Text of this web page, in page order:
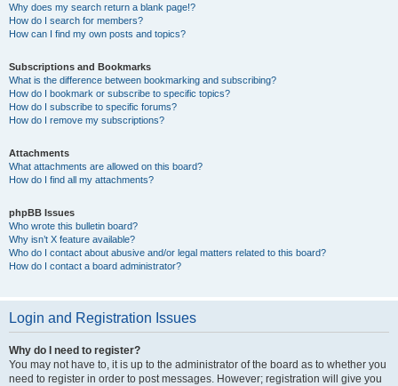
Why does my search return a blank page!?
How do I search for members?
How can I find my own posts and topics?
Subscriptions and Bookmarks
What is the difference between bookmarking and subscribing?
How do I bookmark or subscribe to specific topics?
How do I subscribe to specific forums?
How do I remove my subscriptions?
Attachments
What attachments are allowed on this board?
How do I find all my attachments?
phpBB Issues
Who wrote this bulletin board?
Why isn’t X feature available?
Who do I contact about abusive and/or legal matters related to this board?
How do I contact a board administrator?
Login and Registration Issues
Why do I need to register?
You may not have to, it is up to the administrator of the board as to whether you
need to register in order to post messages. However; registration will give you